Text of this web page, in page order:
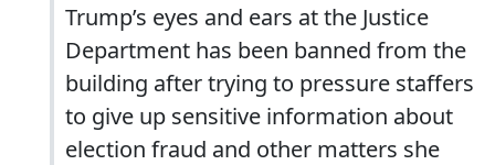
Trump’s eyes and ears at the Justice
Department has been banned from the
building after trying to pressure staffers
to give up sensitive information about
election fraud and other matters she